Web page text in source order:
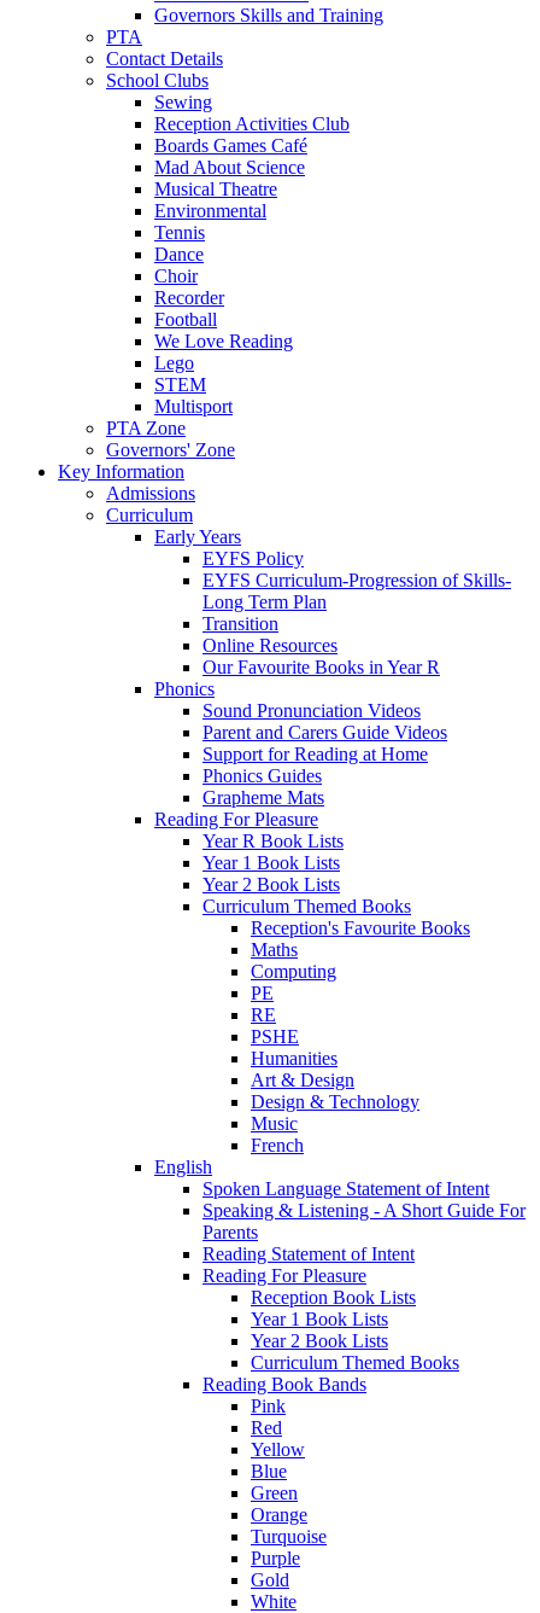
Governors Skills and Training
PTA
Contact Details
School Clubs
Sewing
Reception Activities Club
Boards Games Café
Mad About Science
Musical Theatre
Environmental
Tennis
Dance
Choir
Recorder
Football
We Love Reading
Lego
STEM
Multisport
PTA Zone
Governors' Zone
Key Information
Admissions
Curriculum
Early Years
EYFS Policy
EYFS Curriculum-Progression of Skills-
Long Term Plan
Transition
Online Resources
Our Favourite Books in Year R
Phonics
Sound Pronunciation Videos
Parent and Carers Guide Videos
Support for Reading at Home
Phonics Guides
Grapheme Mats
Reading For Pleasure
Year R Book Lists
Year 1 Book Lists
Year 2 Book Lists
Curriculum Themed Books
Reception's Favourite Books
Maths
Computing
PE
RE
PSHE
Humanities
Art & Design
Design & Technology
Music
French
English
Spoken Language Statement of Intent
Speaking & Listening - A Short Guide For
Parents
Reading Statement of Intent
Reading For Pleasure
Reception Book Lists
Year 1 Book Lists
Year 2 Book Lists
Curriculum Themed Books
Reading Book Bands
Pink
Red
Yellow
Blue
Green
Orange
Turquoise
Purple
Gold
White